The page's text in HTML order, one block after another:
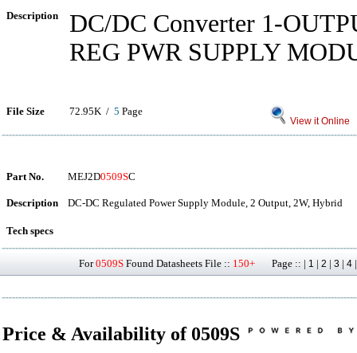
Description
DC/DC Converter 1-
REG PWR SUPPLY
File Size 72.95K / 5 Page
View it Online
Part No. MEJ2D0509SC
Description DC-DC Regulated Power Supply Module, 2 Output, 2W, Hybrid
Tech specs
For0509S Found Datasheets File :: 150+ Page :: | 1 | 2 | 3 | 4
Price & Availability of 0509S